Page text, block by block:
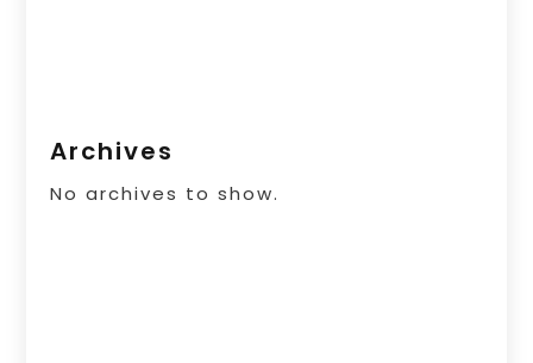
Archives
No archives to show.